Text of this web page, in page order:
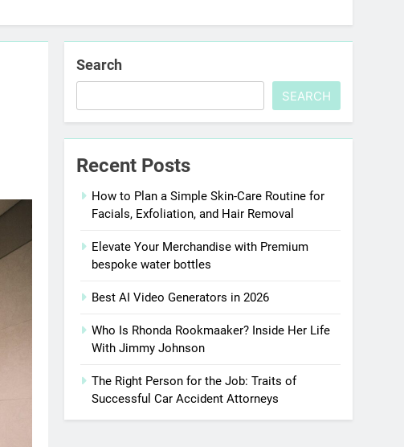
Search
SEARCH
Recent Posts
How to Plan a Simple Skin-Care Routine for
Facials, Exfoliation, and Hair Removal
Elevate Your Merchandise with Premium
bespoke water bottles
Best AI Video Generators in 2026
Who Is Rhonda Rookmaaker? Inside Her Life
With Jimmy Johnson
The Right Person for the Job: Traits of
Successful Car Accident Attorneys